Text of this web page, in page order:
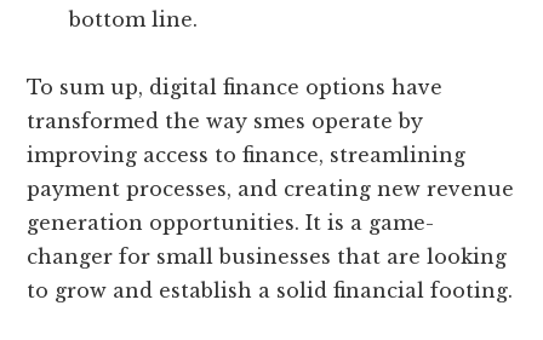
bottom line.
To sum up, digital finance options have
transformed the way smes operate by
improving access to finance, streamlining
payment processes, and creating new revenue
generation opportunities. It is a game-
changer for small businesses that are looking
to grow and establish a solid financial footing.